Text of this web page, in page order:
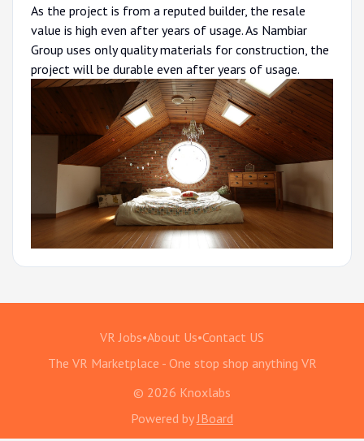
As the project is from a reputed builder, the resale
value is high even after years of usage. As Nambiar
Group uses only quality materials for construction, the
project will be durable even after years of usage.
VR Jobs•About Us•Contact US
The VR Marketplace - One stop shop anything VR
© 2026 Knoxlabs
Powered byJBoard